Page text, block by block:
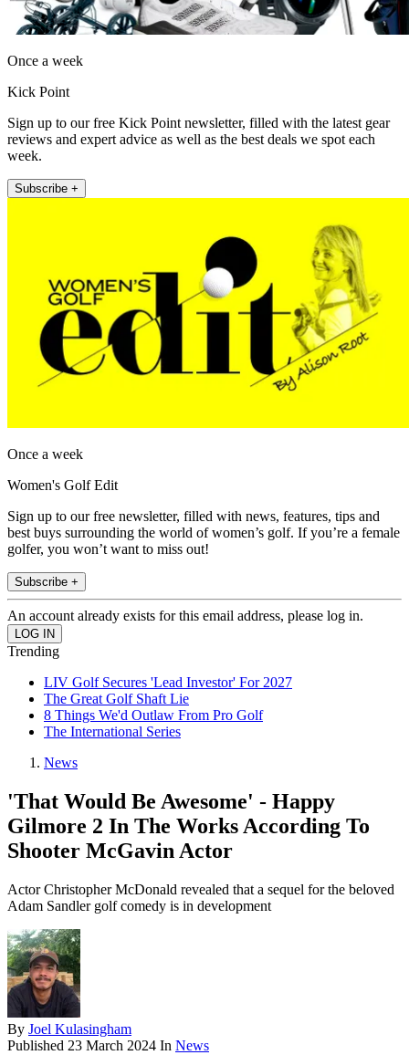
Once a week
Kick Point
Sign up to our free Kick Point newsletter, filled with the latest gear
reviews and expert advice as well as the best deals we spot each
week.
Subscribe +
Once a week
Women's Golf Edit
Sign up to our free newsletter, filled with news, features, tips and
best buys surrounding the world of women’s golf. If you’re a female
golfer, you won’t want to miss out!
Subscribe +
An account already exists for this email address, please log in.
Trending
LIV Golf Secures 'Lead Investor' For 2027
The Great Golf Shaft Lie
8 Things We'd Outlaw From Pro Golf
The International Series
News
'That Would Be Awesome' - Happy
Gilmore 2 In The Works According To
Shooter McGavin Actor
Actor Christopher McDonald revealed that a sequel for the beloved
Adam Sandler golf comedy is in development
By Joel Kulasingham
Published 23 March 2024 In News